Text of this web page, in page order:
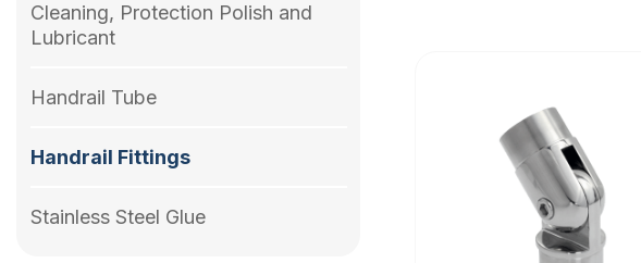
Cleaning, Protection Polish and
Lubricant
Handrail Tube
Handrail Fittings
Stainless Steel Glue